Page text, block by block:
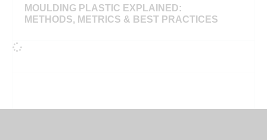
MOULDING PLASTIC EXPLAINED:
METHODS, METRICS & BEST PRACTICES